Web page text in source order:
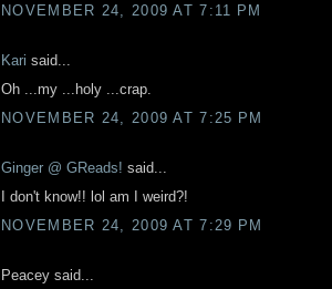
NOVEMBER 24, 2009 AT 7:11 PM
Kari said...
Oh ...my ...holy ...crap.
NOVEMBER 24, 2009 AT 7:25 PM
Ginger @ GReads! said...
I don't know!! lol am I weird?!
NOVEMBER 24, 2009 AT 7:29 PM
Peacey said...